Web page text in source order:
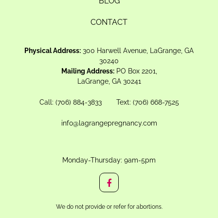
CONTACT
Physical Address: 300 Harwell Avenue, LaGrange, GA
30240
Mailing Address:PO Box 2201,
LaGrange, GA 30241
Call: (706) 884-3833 Text: (706) 668-7525
info@lagrangepregnancy.com
Monday-Thursday: 9am-5pm
We do not provide or refer for abortions.